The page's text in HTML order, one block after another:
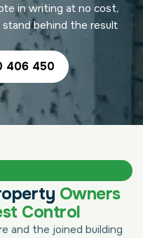
in writing at no cost,
behind the result
406 450
Owners
Control
and the joined building